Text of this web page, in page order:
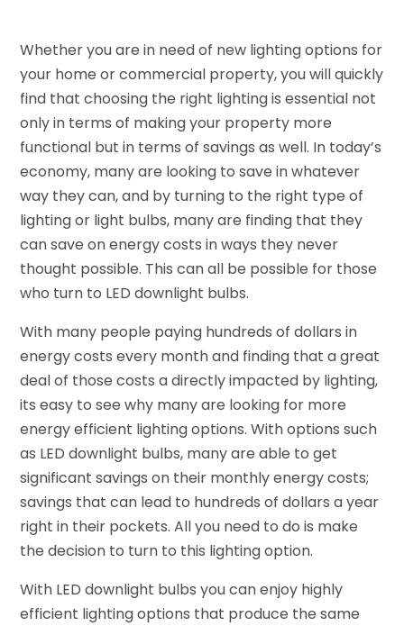
Whether you are in need of new lighting options for
your home or commercial property, you will quickly
find that choosing the right lighting is essential not
only in terms of making your property more
functional but in terms of savings as well. In today’s
economy, many are looking to save in whatever
way they can, and by turning to the right type of
lighting or light bulbs, many are finding that they
can save on energy costs in ways they never
thought possible. This can all be possible for those
who turn to LED downlight bulbs.
With many people paying hundreds of dollars in
energy costs every month and finding that a great
deal of those costs a directly impacted by lighting,
its easy to see why many are looking for more
energy efficient lighting options. With options such
as LED downlight bulbs, many are able to get
significant savings on their monthly energy costs;
savings that can lead to hundreds of dollars a year
right in their pockets. All you need to do is make
the decision to turn to this lighting option.
With LED downlight bulbs you can enjoy highly
efficient lighting options that produce the same